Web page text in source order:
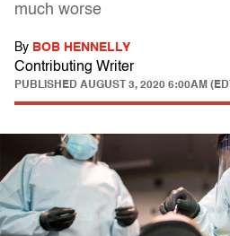
much worse
By BOB HENNELLY
Contributing Writer
PUBLISHED AUGUST 3, 2020 6:00AM